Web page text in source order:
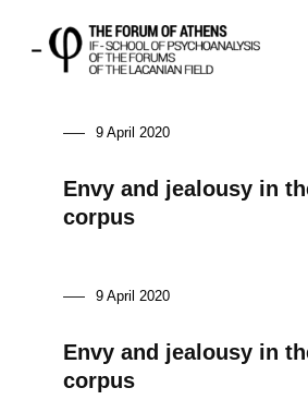
9 April 2020
Envy and jealousy in
corpus
9 April 2020
Envy and jealousy in
corpus